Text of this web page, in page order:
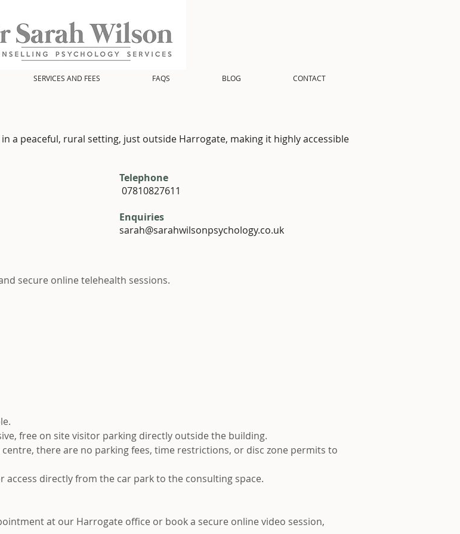
SERVICES AND FEES FAQS BLOG CONTACT
Telephone
07810827611
Enquiries
sarah@sarahwilsonpsychology.co.uk
a peaceful, rural setting, just outside Harrogate, making it highly accessible
secure online telehealth sessions.
free on site visitor parking directly outside the building.
there are no parking fees, time restrictions, or disc zone permits to
directly from the car park to the consulting space.
at our Harrogate office or book a secure online video session,